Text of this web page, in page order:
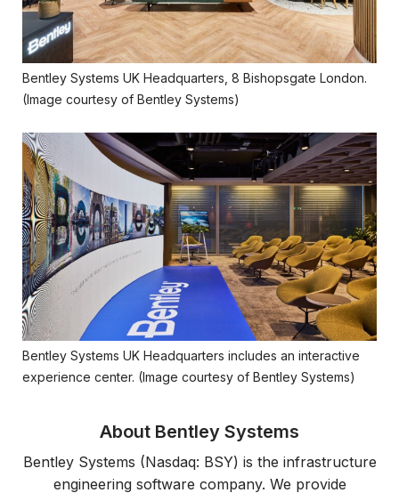
Bentley Systems UK Headquarters, 8 Bishopsgate London.
(Image courtesy of Bentley Systems)
Bentley Systems UK Headquarters includes an interactive
experience center. (Image courtesy of Bentley Systems)
About Bentley Systems
Bentley Systems (Nasdaq: BSY) is the infrastructure
engineering software company. We provide